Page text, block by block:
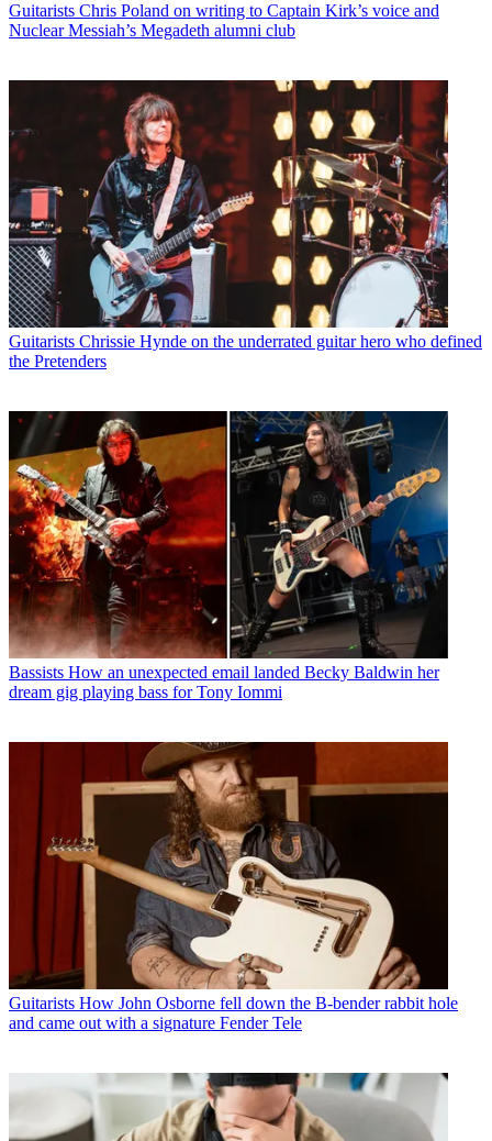
Guitarists Chris Poland on writing to Captain Kirk’s voice and
Nuclear Messiah’s Megadeth alumni club
Guitarists Chrissie Hynde on the underrated guitar hero who defined
the Pretenders
Bassists How an unexpected email landed Becky Baldwin her
dream gig playing bass for Tony Iommi
Guitarists How John Osborne fell down the B-bender rabbit hole
and came out with a signature Fender Tele